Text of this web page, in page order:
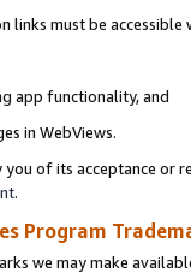
links must be
app functionality, and
in WebViews.
of its acceptance or
.
Program
we may make